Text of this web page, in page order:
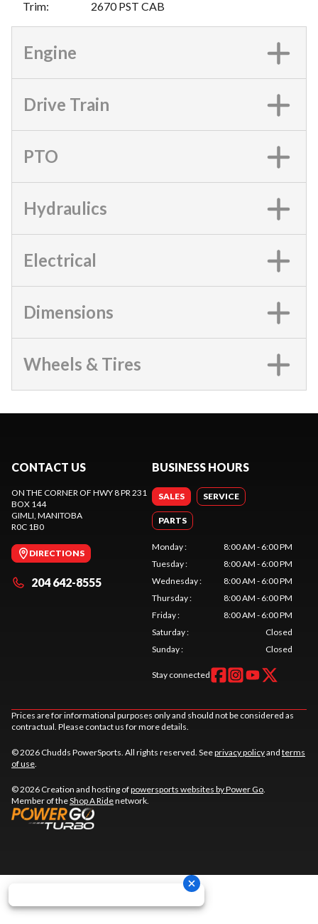
Trim: 2670 PST CAB
Engine
Drive Train
PTO
Hydraulics
Electrical
Dimensions
Wheels & Tires
CONTACT US
ON THE CORNER OF HWY 8 PR 231
BOX 144
GIMLI, MANITOBA
R0C 1B0
DIRECTIONS
204 642-8555
BUSINESS HOURS
SALES SERVICE
PARTS
Monday:
8:00 AM - 6:00 PM
Tuesday:
8:00 AM - 6:00 PM
Wednesday:
8:00 AM - 6:00 PM
Thursday:
8:00 AM - 6:00 PM
Friday:
8:00 AM - 6:00 PM
Saturday:
Closed
Sunday: Closed
Stay connected
Prices are for informational purposes only and should not be considered as
contractual. Please contact us for more details.
© 2026 Chudds PowerSports. All rights reserved. Seeprivacy policyand terms
of use.
© 2026 Creation and hosting ofpowersports websites by Power Go.
Member of theShop A Ridenetwork.